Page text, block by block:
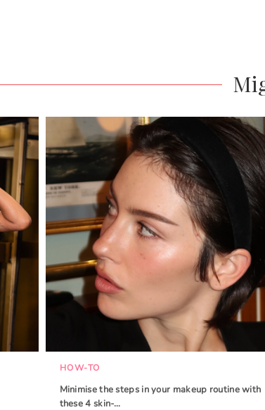
HOW-TO
Minimise the steps in your makeup routine with
these 4 skin-…